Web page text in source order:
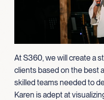
At S360, we will create a
clients based on the best
skilled teams needed to
Karen is adept at